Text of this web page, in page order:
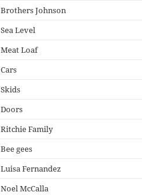
Brothers Johnson
Sea Level
Meat Loaf
Cars
Skids
Doors
Ritchie Family
Bee gees
Luisa Fernandez
Noel McCalla